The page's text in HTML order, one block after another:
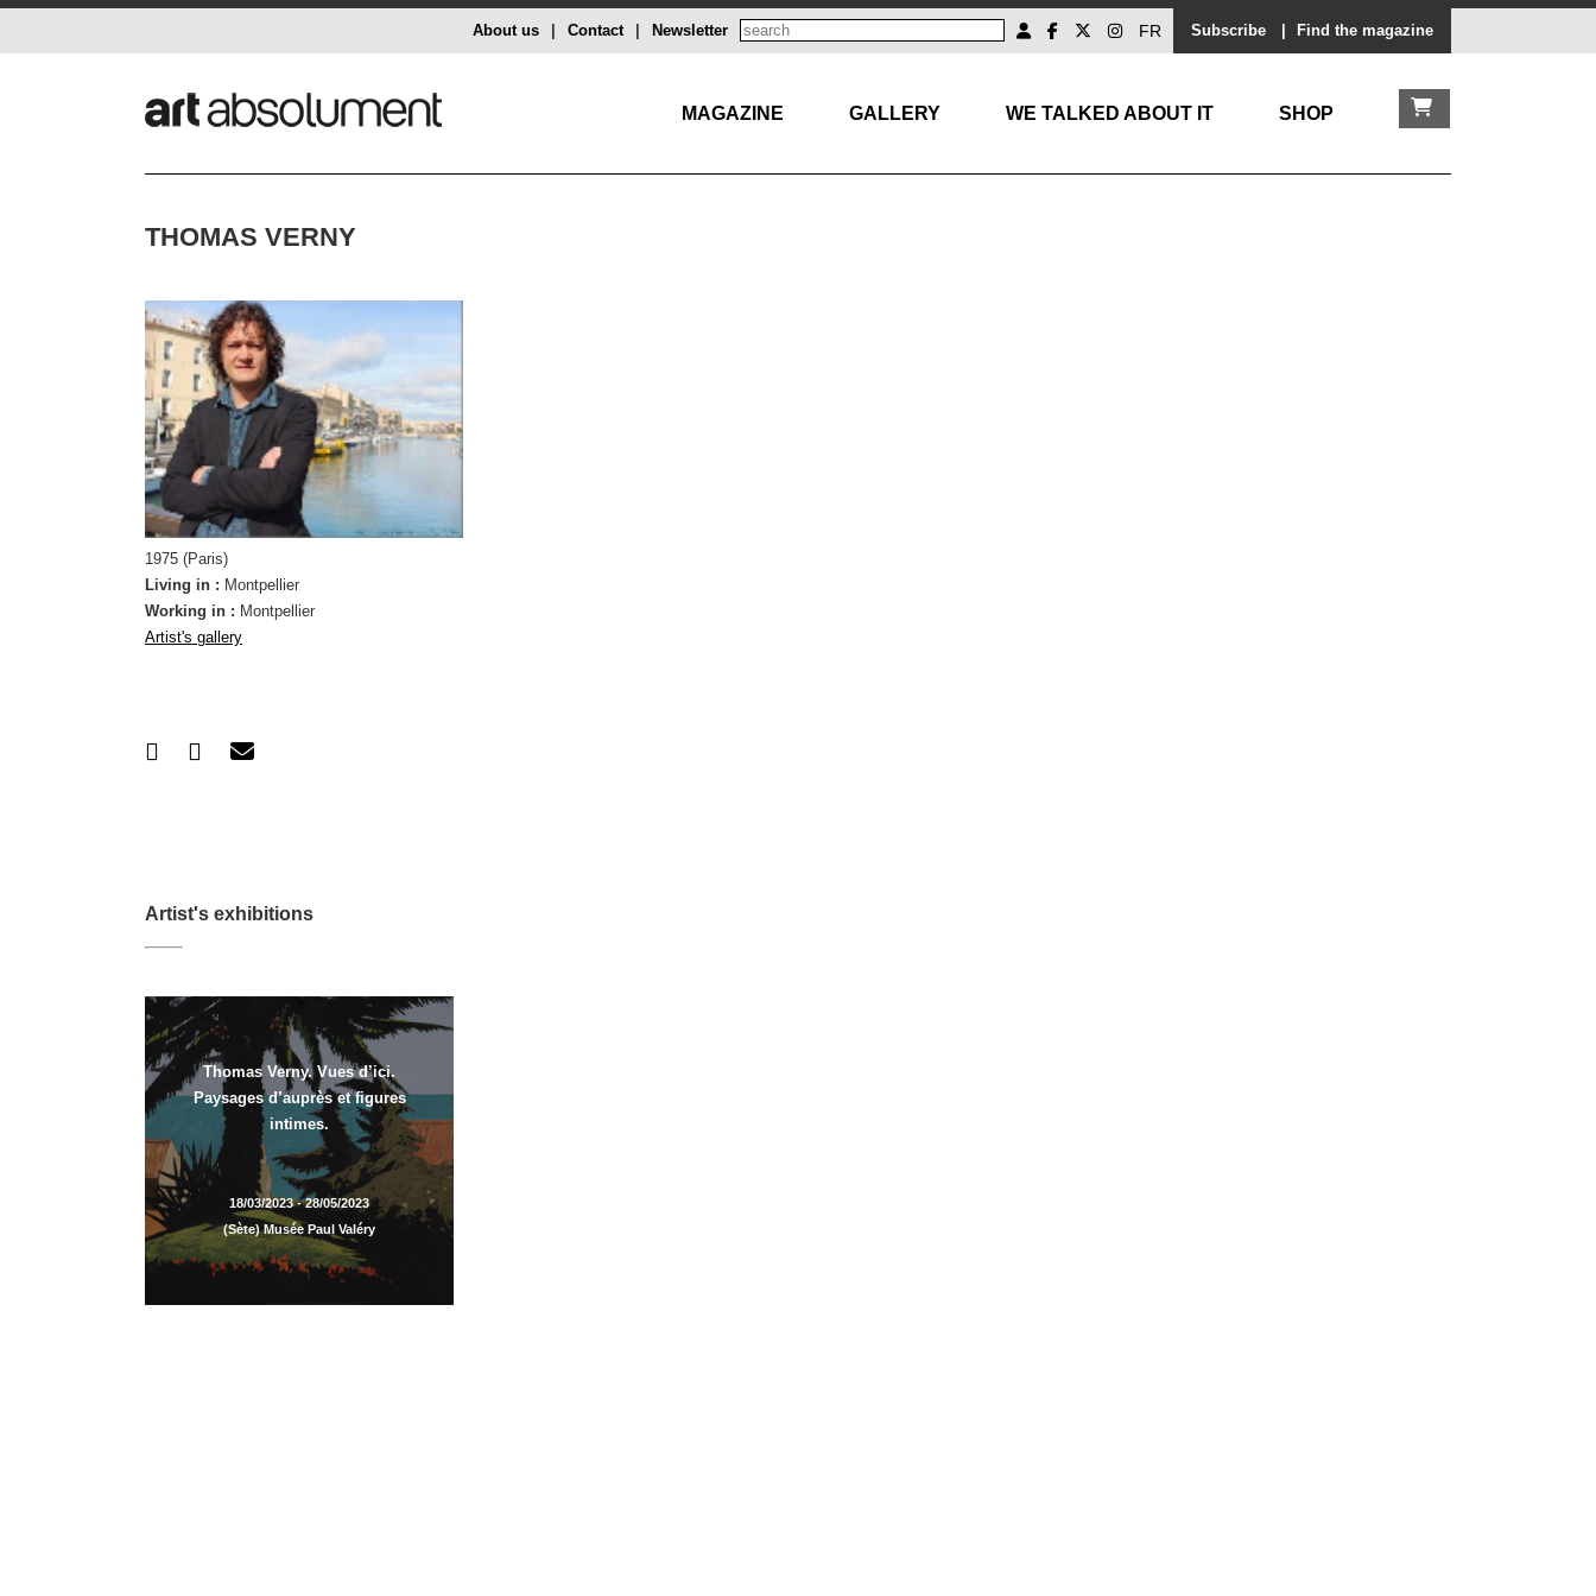
Subscribe Find the magazine
FR
Newsletter
Contact
About us
MAGAZINE GALLERY WE TALKED ABOUT IT SHOP
THOMAS VERNY
1975 (Paris)
Living in : Montpellier
Working in : Montpellier
Artist's gallery
Artist's exhibitions
Thomas Verny. Vues d’ici.
Paysages d’auprès et figures
intimes.
18/03/2023 - 28/05/2023
(Sète) Musée Paul Valéry